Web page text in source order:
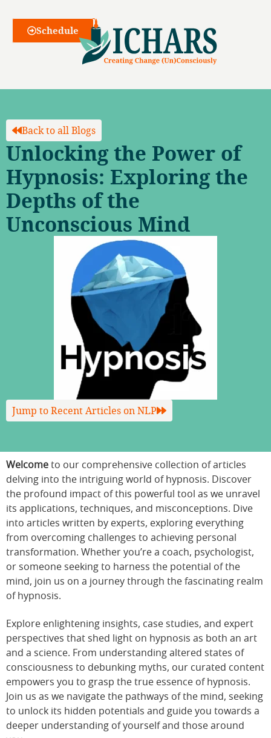
Webinars
Schedule
Back to all Blogs
Unlocking the Power of
Hypnosis: Exploring the
Depths of the
Unconscious Mind
Jump to Recent Articles on NLP
Welcome to our comprehensive collection of articles
delving into the intriguing world of hypnosis. Discover
the profound impact of this powerful tool as we unravel
its applications, techniques, and misconceptions. Dive
into articles written by experts, exploring everything
from overcoming challenges to achieving personal
transformation. Whether you’re a coach, psychologist,
or someone seeking to harness the potential of the
mind, join us on a journey through the fascinating realm
of hypnosis.
Explore enlightening insights, case studies, and expert
perspectives that shed light on hypnosis as both an art
and a science. From understanding altered states of
consciousness to debunking myths, our curated content
empowers you to grasp the true essence of hypnosis.
Join us as we navigate the pathways of the mind, seeking
to unlock its hidden potentials and guide you towards a
deeper understanding of yourself and those around